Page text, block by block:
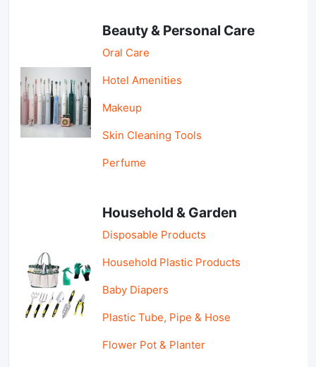
Beauty & Personal Care
Oral Care
Hotel Amenities
Makeup
Skin Cleaning Tools
Perfume
Household & Garden
Disposable Products
Household Plastic Products
Baby Diapers
Plastic Tube, Pipe & Hose
Flower Pot & Planter